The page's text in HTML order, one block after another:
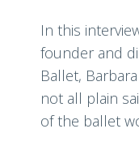
In this
founder and
Ballet,
not all plain
of the ballet